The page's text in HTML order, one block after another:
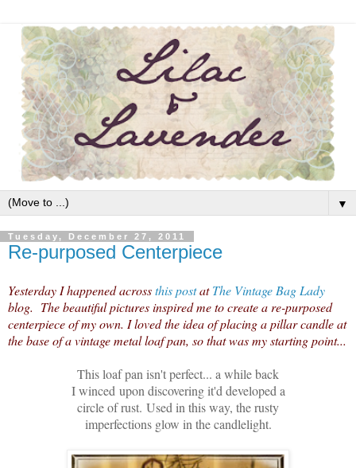
▼
Tuesday, December 27, 2011
Re-purposed Centerpiece
Yesterday I happened acrossthis postatThe Vintage Bag Lady
blog. The beautiful pictures inspired me to create a re-purposed
centerpiece of my own. I loved the idea of placing a pillar candle at
the base of a vintage metal loaf pan, so that was my starting point...
This loaf pan isn't perfect... a while back
I winced upon discovering it'd developed a
circle of rust. Used in this way, the rusty
imperfections glow in the candlelight.